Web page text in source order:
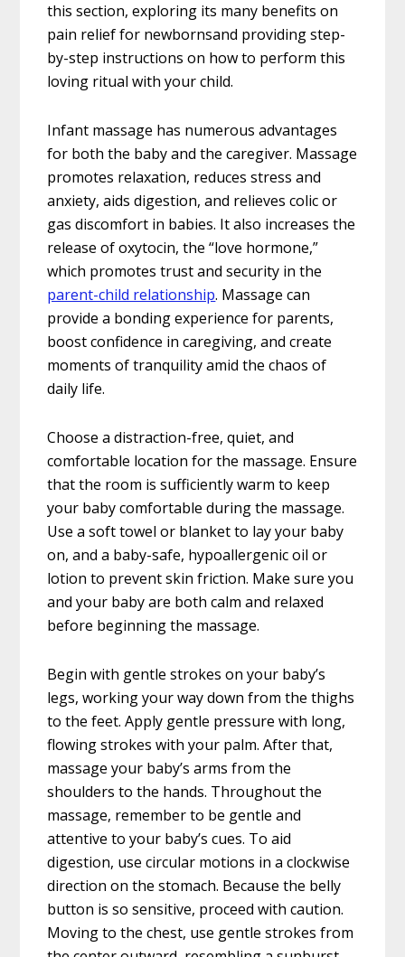
this section, exploring its many benefits on
pain relief for newbornsand providing step-
by-step instructions on how to perform this
loving ritual with your child.
Infant massage has numerous advantages
for both the baby and the caregiver. Massage
promotes relaxation, reduces stress and
anxiety, aids digestion, and relieves colic or
gas discomfort in babies. It also increases the
release of oxytocin, the “love hormone,”
which promotes trust and security in the
parent-child relationship. Massage can
provide a bonding experience for parents,
boost confidence in caregiving, and create
moments of tranquility amid the chaos of
daily life.
Choose a distraction-free, quiet, and
comfortable location for the massage. Ensure
that the room is sufficiently warm to keep
your baby comfortable during the massage.
Use a soft towel or blanket to lay your baby
on, and a baby-safe, hypoallergenic oil or
lotion to prevent skin friction. Make sure you
and your baby are both calm and relaxed
before beginning the massage.
Begin with gentle strokes on your baby’s
legs, working your way down from the thighs
to the feet. Apply gentle pressure with long,
flowing strokes with your palm. After that,
massage your baby’s arms from the
shoulders to the hands. Throughout the
massage, remember to be gentle and
attentive to your baby’s cues. To aid
digestion, use circular motions in a clockwise
direction on the stomach. Because the belly
button is so sensitive, proceed with caution.
Moving to the chest, use gentle strokes from